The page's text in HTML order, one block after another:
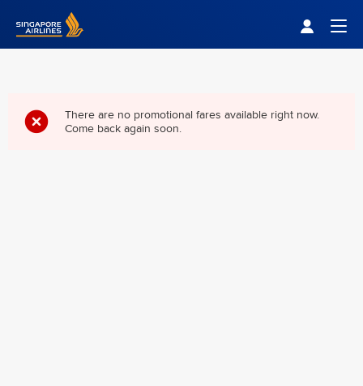
Singapore Airlines Home
There are no promotional fares available right now.
Come back again soon.